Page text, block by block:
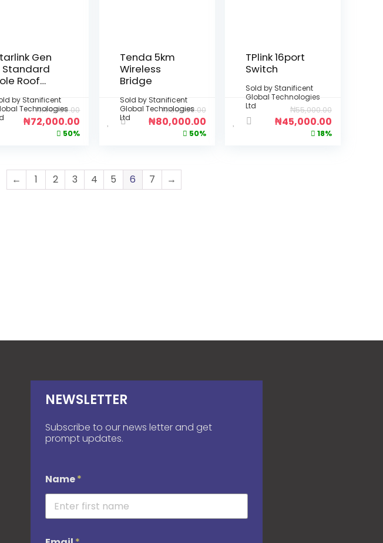
Gen
Standard
Roof
by Stanificent
Technologies
₦144,000.00
₦72,000.00
50%
Tenda 5km
Wireless
Bridge
Sold by Stanificent
Global Technologies
Ltd
₦160,000.00
₦80,000.00
50%
TPlink 16port
Switch
Sold by Stanificent
Global Technologies
Ltd
₦55,000.00
₦45,000.00
18%
← 1 2 3 4 5 6 7 →
NEWSLETTER
Subscribe to our news letter and get
prompt updates.
Name*